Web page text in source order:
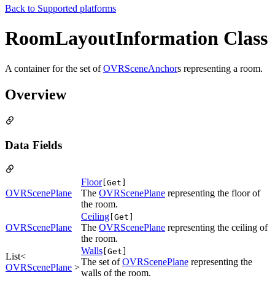
Back to Supported platforms
RoomLayoutInformation Class
A container for the set ofOVRSceneAnchors representing a room.
Overview
Data Fields
OVRScenePlane
Floor[Get]
The OVRScenePlane representing the floor of
the room.
OVRScenePlane
Ceiling [Get]
The OVRScenePlane representing the ceiling of
the room.
List<
OVRScenePlane >
Walls [Get]
The set ofOVRScenePlane representing the
walls of the room.